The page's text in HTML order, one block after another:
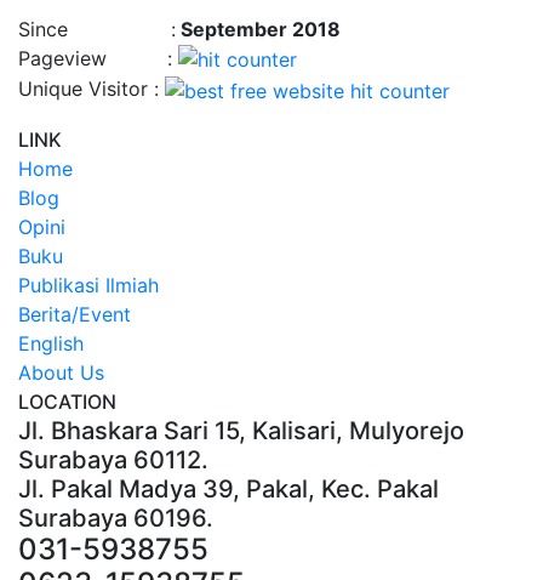
Since : September 2018
Pageview :
Unique Visitor :
LINK
Home
Blog
Opini
Buku
Publikasi Ilmiah
Berita/Event
English
About Us
LOCATION
Jl. Bhaskara Sari 15, Kalisari, Mulyorejo
Surabaya 60112.
Jl. Pakal Madya 39, Pakal, Kec. Pakal
Surabaya 60196.
031-5938755